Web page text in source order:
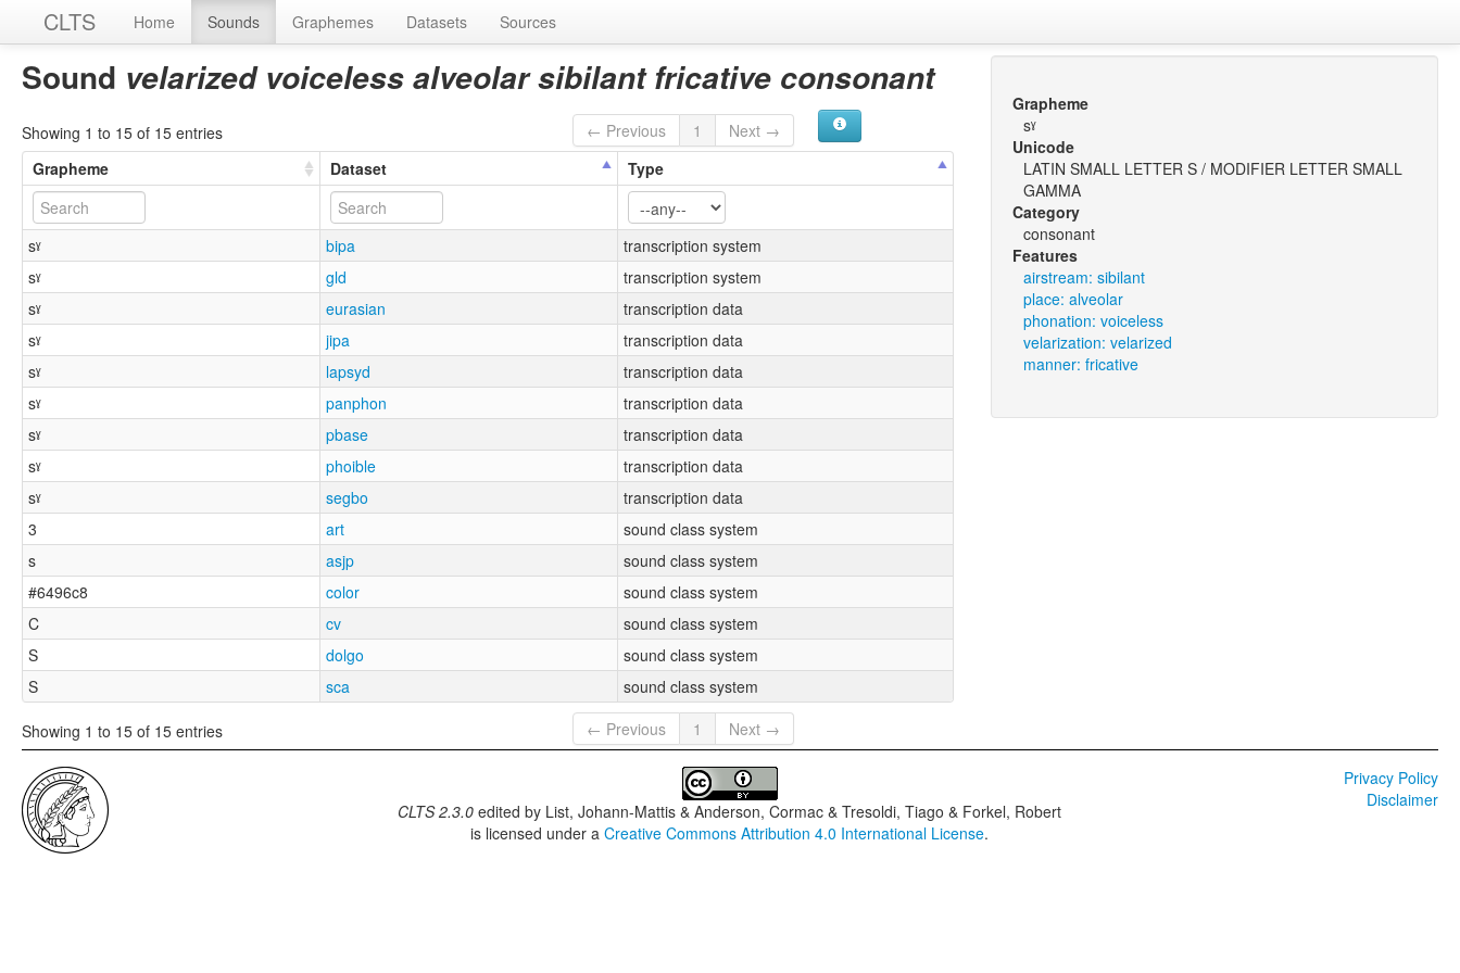
CLTS Home Sounds Graphemes Datasets Sources
Sound velarized voiceless alveolar sibilant fricative consonant
Showing 1 to 15 of 15 entries ← Previous 1
Next →
Grapheme
Dataset Type
sˠ bipa
transcription system
sˠ
gld
transcription system
sˠ
eurasian
transcription data
sˠ
jipa
transcription data
sˠ
lapsyd
transcription data
sˠ
panphon
transcription data
sˠ
pbase
transcription data
sˠ
phoible
transcription data
sˠ
segbo
transcription data
3
art
sound class system
s
asjp
sound class system
#6496c8
color
sound class system
C
cv
sound class system
S
dolgo
sound class system
S
sca sound class system
Showing 1 to 15 of 15 entries ← Previous 1 Next →
Grapheme
sˠ
Unicode
LATIN SMALL LETTER S / MODIFIER LETTER SMALL
GAMMA
Category
consonant
Features
airstream: sibilant
place: alveolar
phonation: voiceless
velarization: velarized
manner: fricative
CLTS 2.3.0 edited by List, Johann-Mattis & Anderson, Cormac & Tresoldi, Tiago & Forkel, Robert
is licensed under aCreative Commons Attribution 4.0 International License.
Privacy Policy
Disclaimer